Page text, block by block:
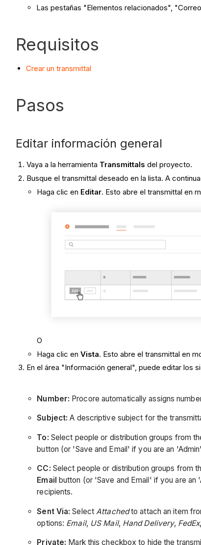
Las pestañas "Elementos relacionados",
Requisitos
Crear un transmittal
Pasos
Editar información general
Vaya a la herramienta Transmittals del proyecto.
Busque el transmittal deseado en la lista. A
Haga clic en Editar. Esto abre el transmittal en
O
Haga clic enVista. Esto abre el transmittal en
En el área "Información general", puede editar los
Number: Procore automatically assigns
Subject: A descriptive subject for the
To: Select people or distribution groups from
button (or 'Save and Email' if you are an
CC: Select people or distribution groups from
Email button (or 'Save and Email' if you are
recipients.
Sent Via: SelectAttachedto attach an item
options: Email, US Mail, Hand Delivery, FedEx,
Private: Mark this checkbox to hide the